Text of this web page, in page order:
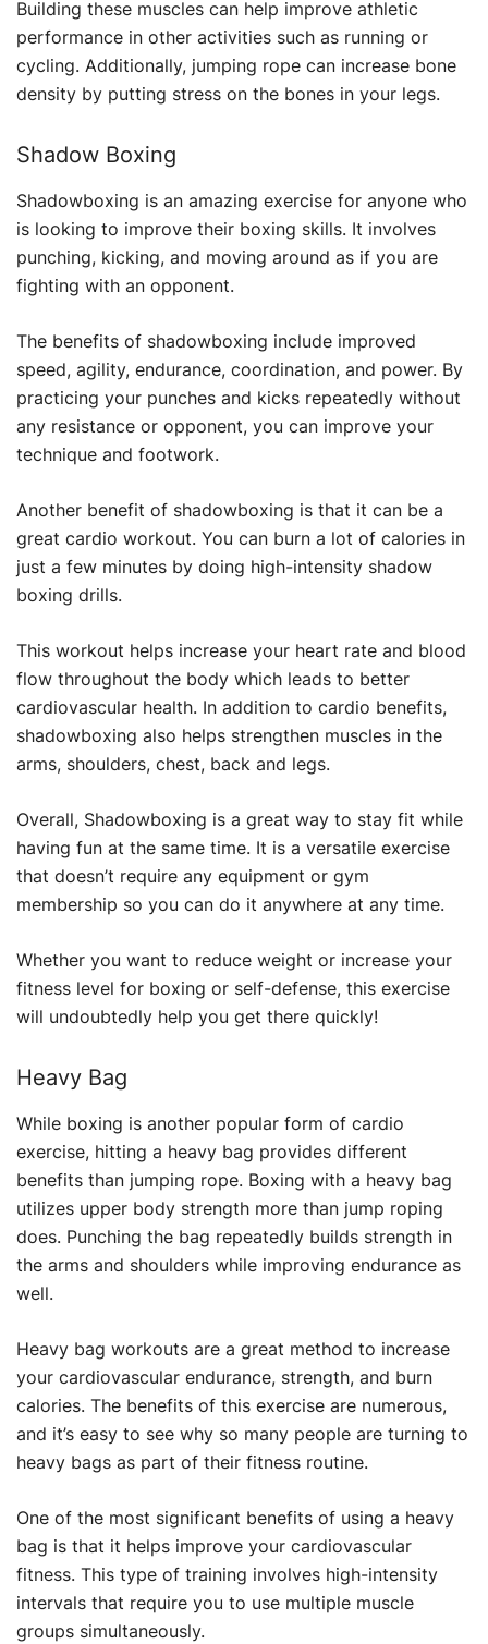
Building these muscles can help improve athletic
performance in other activities such as running or
cycling. Additionally, jumping rope can increase bone
density by putting stress on the bones in your legs.
Shadow Boxing
Shadowboxing is an amazing exercise for anyone who
is looking to improve their boxing skills. It involves
punching, kicking, and moving around as if you are
fighting with an opponent.
The benefits of shadowboxing include improved
speed, agility, endurance, coordination, and power. By
practicing your punches and kicks repeatedly without
any resistance or opponent, you can improve your
technique and footwork.
Another benefit of shadowboxing is that it can be a
great cardio workout. You can burn a lot of calories in
just a few minutes by doing high-intensity shadow
boxing drills.
This workout helps increase your heart rate and blood
flow throughout the body which leads to better
cardiovascular health. In addition to cardio benefits,
shadowboxing also helps strengthen muscles in the
arms, shoulders, chest, back and legs.
Overall, Shadowboxing is a great way to stay fit while
having fun at the same time. It is a versatile exercise
that doesn’t require any equipment or gym
membership so you can do it anywhere at any time.
Whether you want to reduce weight or increase your
fitness level for boxing or self-defense, this exercise
will undoubtedly help you get there quickly!
Heavy Bag
While boxing is another popular form of cardio
exercise, hitting a heavy bag provides different
benefits than jumping rope. Boxing with a heavy bag
utilizes upper body strength more than jump roping
does. Punching the bag repeatedly builds strength in
the arms and shoulders while improving endurance as
well.
Heavy bag workouts are a great method to increase
your cardiovascular endurance, strength, and burn
calories. The benefits of this exercise are numerous,
and it’s easy to see why so many people are turning to
heavy bags as part of their fitness routine.
One of the most significant benefits of using a heavy
bag is that it helps improve your cardiovascular
fitness. This type of training involves high-intensity
intervals that require you to use multiple muscle
groups simultaneously.